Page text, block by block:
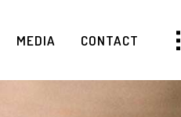
MEDIA CONTACT